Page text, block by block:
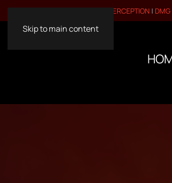
Skip to main content
VISIT OUR OTHER BRANDS:PERCEPTION | DMG